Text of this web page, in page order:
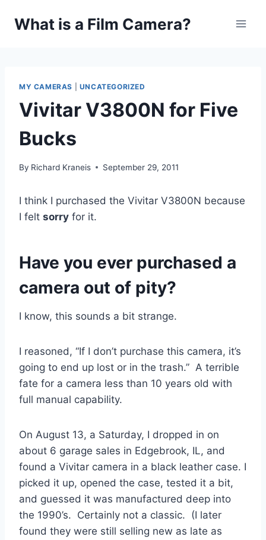
What is a Film Camera?
MY CAMERAS UNCATEGORIZED
Vivitar V3800N for Five
Bucks
By Richard Kraneis September 29, 2011
I think I purchased the Vivitar V3800N because
I felt sorry for it.
Have you ever purchased a
camera out of pity?
I know, this sounds a bit strange.
I reasoned, “If I don’t purchase this camera, it’s
going to end up lost or in the trash.” A terrible
fate for a camera less than 10 years old with
full manual capability.
On August 13, a Saturday, I dropped in on
about 6 garage sales in Edgebrook, IL, and
found a Vivitar camera in a black leather case. I
picked it up, opened the case, tested it a bit,
and guessed it was manufactured deep into
the 1990’s. Certainly not a classic. (I later
found they were still selling new as late as